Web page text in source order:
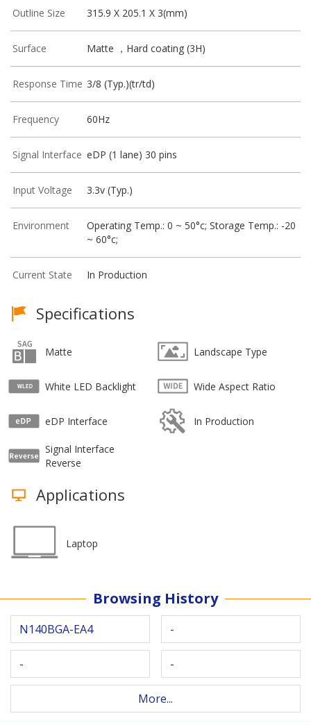
Outline Size 315.9 X 205.1 X 3(mm)
Surface Matte ，Hard coating (3H)
Response Time 3/8 (Typ.)(tr/td)
Frequency 60Hz
Signal Interface eDP (1 lane) 30 pins
Input Voltage 3.3v (Typ.)
Environment
Operating Temp.: 0 ~ 50°c; Storage Temp.: -20
~ 60°c;
Current State In Production
Specifications
Matte Landscape Type
White LED Backlight Wide Aspect Ratio
eDP Interface In Production
Signal Interface
Reverse
Applications
Laptop
Browsing History
N140BGA-EA4 -
- -
More...